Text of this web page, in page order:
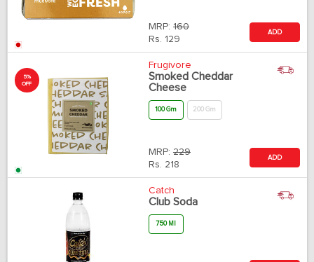
MRP: 160
Rs. 129
ADD
5%
OFF
Frugivore
Smoked Cheddar
Cheese
100 Gm 200 Gm
MRP: 229
Rs. 218
ADD
Catch
Club Soda
750 Ml